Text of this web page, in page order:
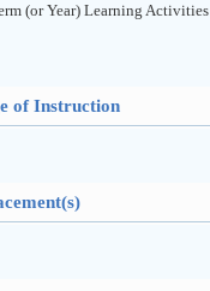
(or Year) Learning Activities
of Instruction